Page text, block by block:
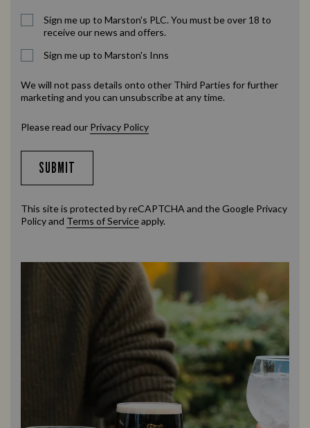
Sign me up to Marston's PLC. You must be over 18 to
receive our news and offers.
Sign me up to Marston's Inns
We will not pass details onto other Third Parties for further
marketing and you can unsubscribe at any time.
Please read our Privacy Policy
SUBMIT
This site is protected by reCAPTCHA and the Google Privacy
Policyand Terms of Serviceapply.